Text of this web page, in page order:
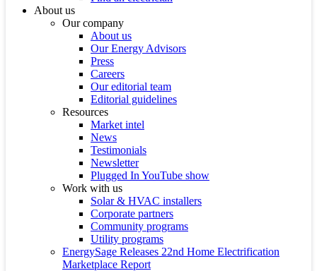
About us
Our company
About us
Our Energy Advisors
Press
Careers
Our editorial team
Editorial guidelines
Resources
Market intel
News
Testimonials
Newsletter
Plugged In YouTube show
Work with us
Solar & HVAC installers
Corporate partners
Community programs
Utility programs
EnergySage Releases 22nd Home Electrification
Marketplace Report